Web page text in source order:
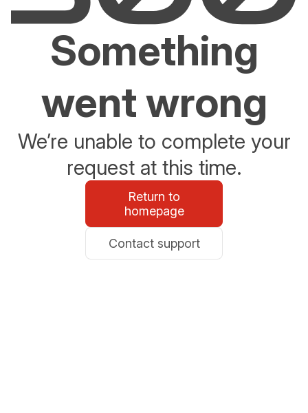
Something
went wrong
We’re unable to complete your
request at this time.
Return to
homepage
Contact support